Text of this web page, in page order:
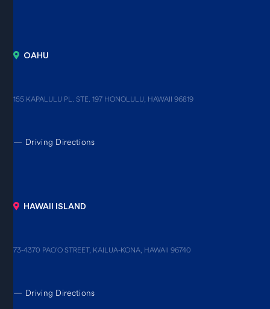
OAHU
155 KAPALULU PL. STE. 197 HONOLULU, HAWAII 96819
— Driving Directions
HAWAII ISLAND
73-4370 PAO’O STREET, KAILUA-KONA, HAWAII 96740
— Driving Directions